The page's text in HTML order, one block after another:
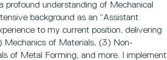
profound understanding of Mechanical
background as an “Assistant
to my current position, delivering
Mechanics of Materials, (3) Non-
of Metal Forming, and more. I implement